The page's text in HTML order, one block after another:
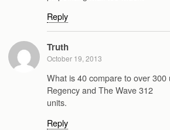
Reply
Truth
October 19, 2013
What is 40 compare to over 300
Regency and The Wave 312
units.
Reply